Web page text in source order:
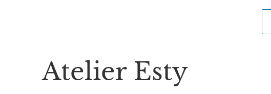
Atelier Esty